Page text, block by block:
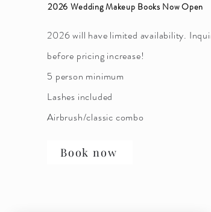
2026 Wedding Makeup Books Now Open
2026 will have limited availability.
before pricing increase!
5 person minimum
Lashes included
Airbrush/classic combo
Book now